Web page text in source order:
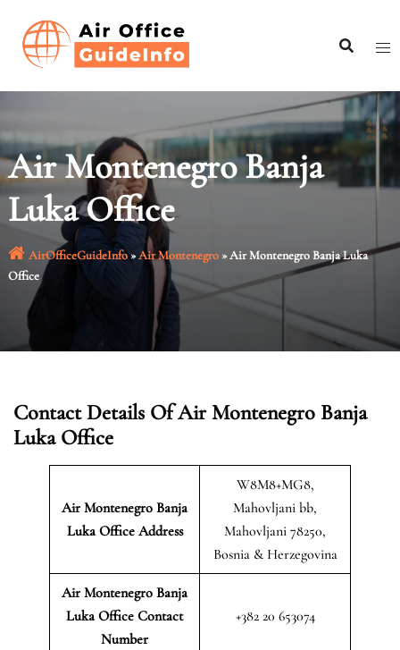
content
Air Montenegro Banja
Luka Office
AirOfficeGuideInfo»Air Montenegro»Air Montenegro Banja Luka
Office
Contact Details Of Air Montenegro Banja
Luka Office
Air Montenegro Banja
Luka Office Address
W8M8+MG8,
Mahovljani bb,
Mahovljani 78250,
Bosnia & Herzegovina
Air Montenegro Banja
Luka Office Contact
Number
+382 20 653074